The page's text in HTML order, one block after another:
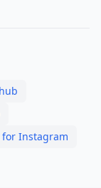
for Instagram